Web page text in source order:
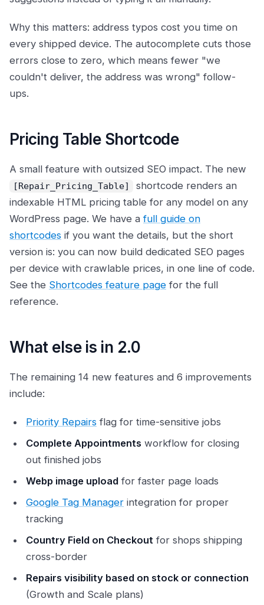
Why this matters: address typos cost you time on
every shipped device. The autocomplete cuts those
errors close to zero, which means fewer "we
couldn't deliver, the address was wrong" follow-
ups.
Pricing Table Shortcode
A small feature with outsized SEO impact. The new
[Repair_Pricing_Table]
shortcode renders an
indexable HTML pricing table for any model on any
WordPress page. We have afull guide on
shortcodes if you want the details, but the short
version is: you can now build dedicated SEO pages
per device with crawlable prices, in one line of code.
See the Shortcodes feature page for the full
reference.
What else is in 2.0
The remaining 14 new features and 6 improvements
include:
Priority Repairs flag for time-sensitive jobs
Complete Appointments workflow for closing
out finished jobs
Webp image upload for faster page loads
Google Tag Manager integration for proper
tracking
Country Field on Checkout for shops shipping
cross-border
Repairs visibility based on stock or connection
(Growth and Scale plans)